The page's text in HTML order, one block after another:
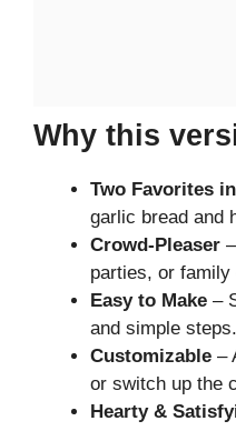
Why this
Two Favorites
garlic bread and
Crowd-Pleaser
parties, or family
Easy to Make –
and simple steps.
Customizable –
or switch up the
Hearty &